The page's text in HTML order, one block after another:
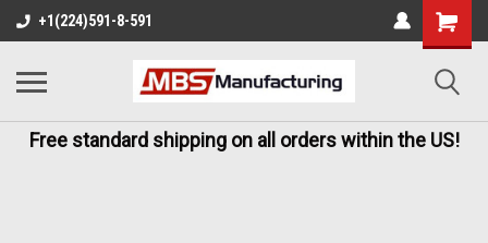
+1(224)591-8-591
Free standard shipping on all orders within the US!